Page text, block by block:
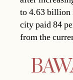
to 4.63 billion
city paid 84
from the